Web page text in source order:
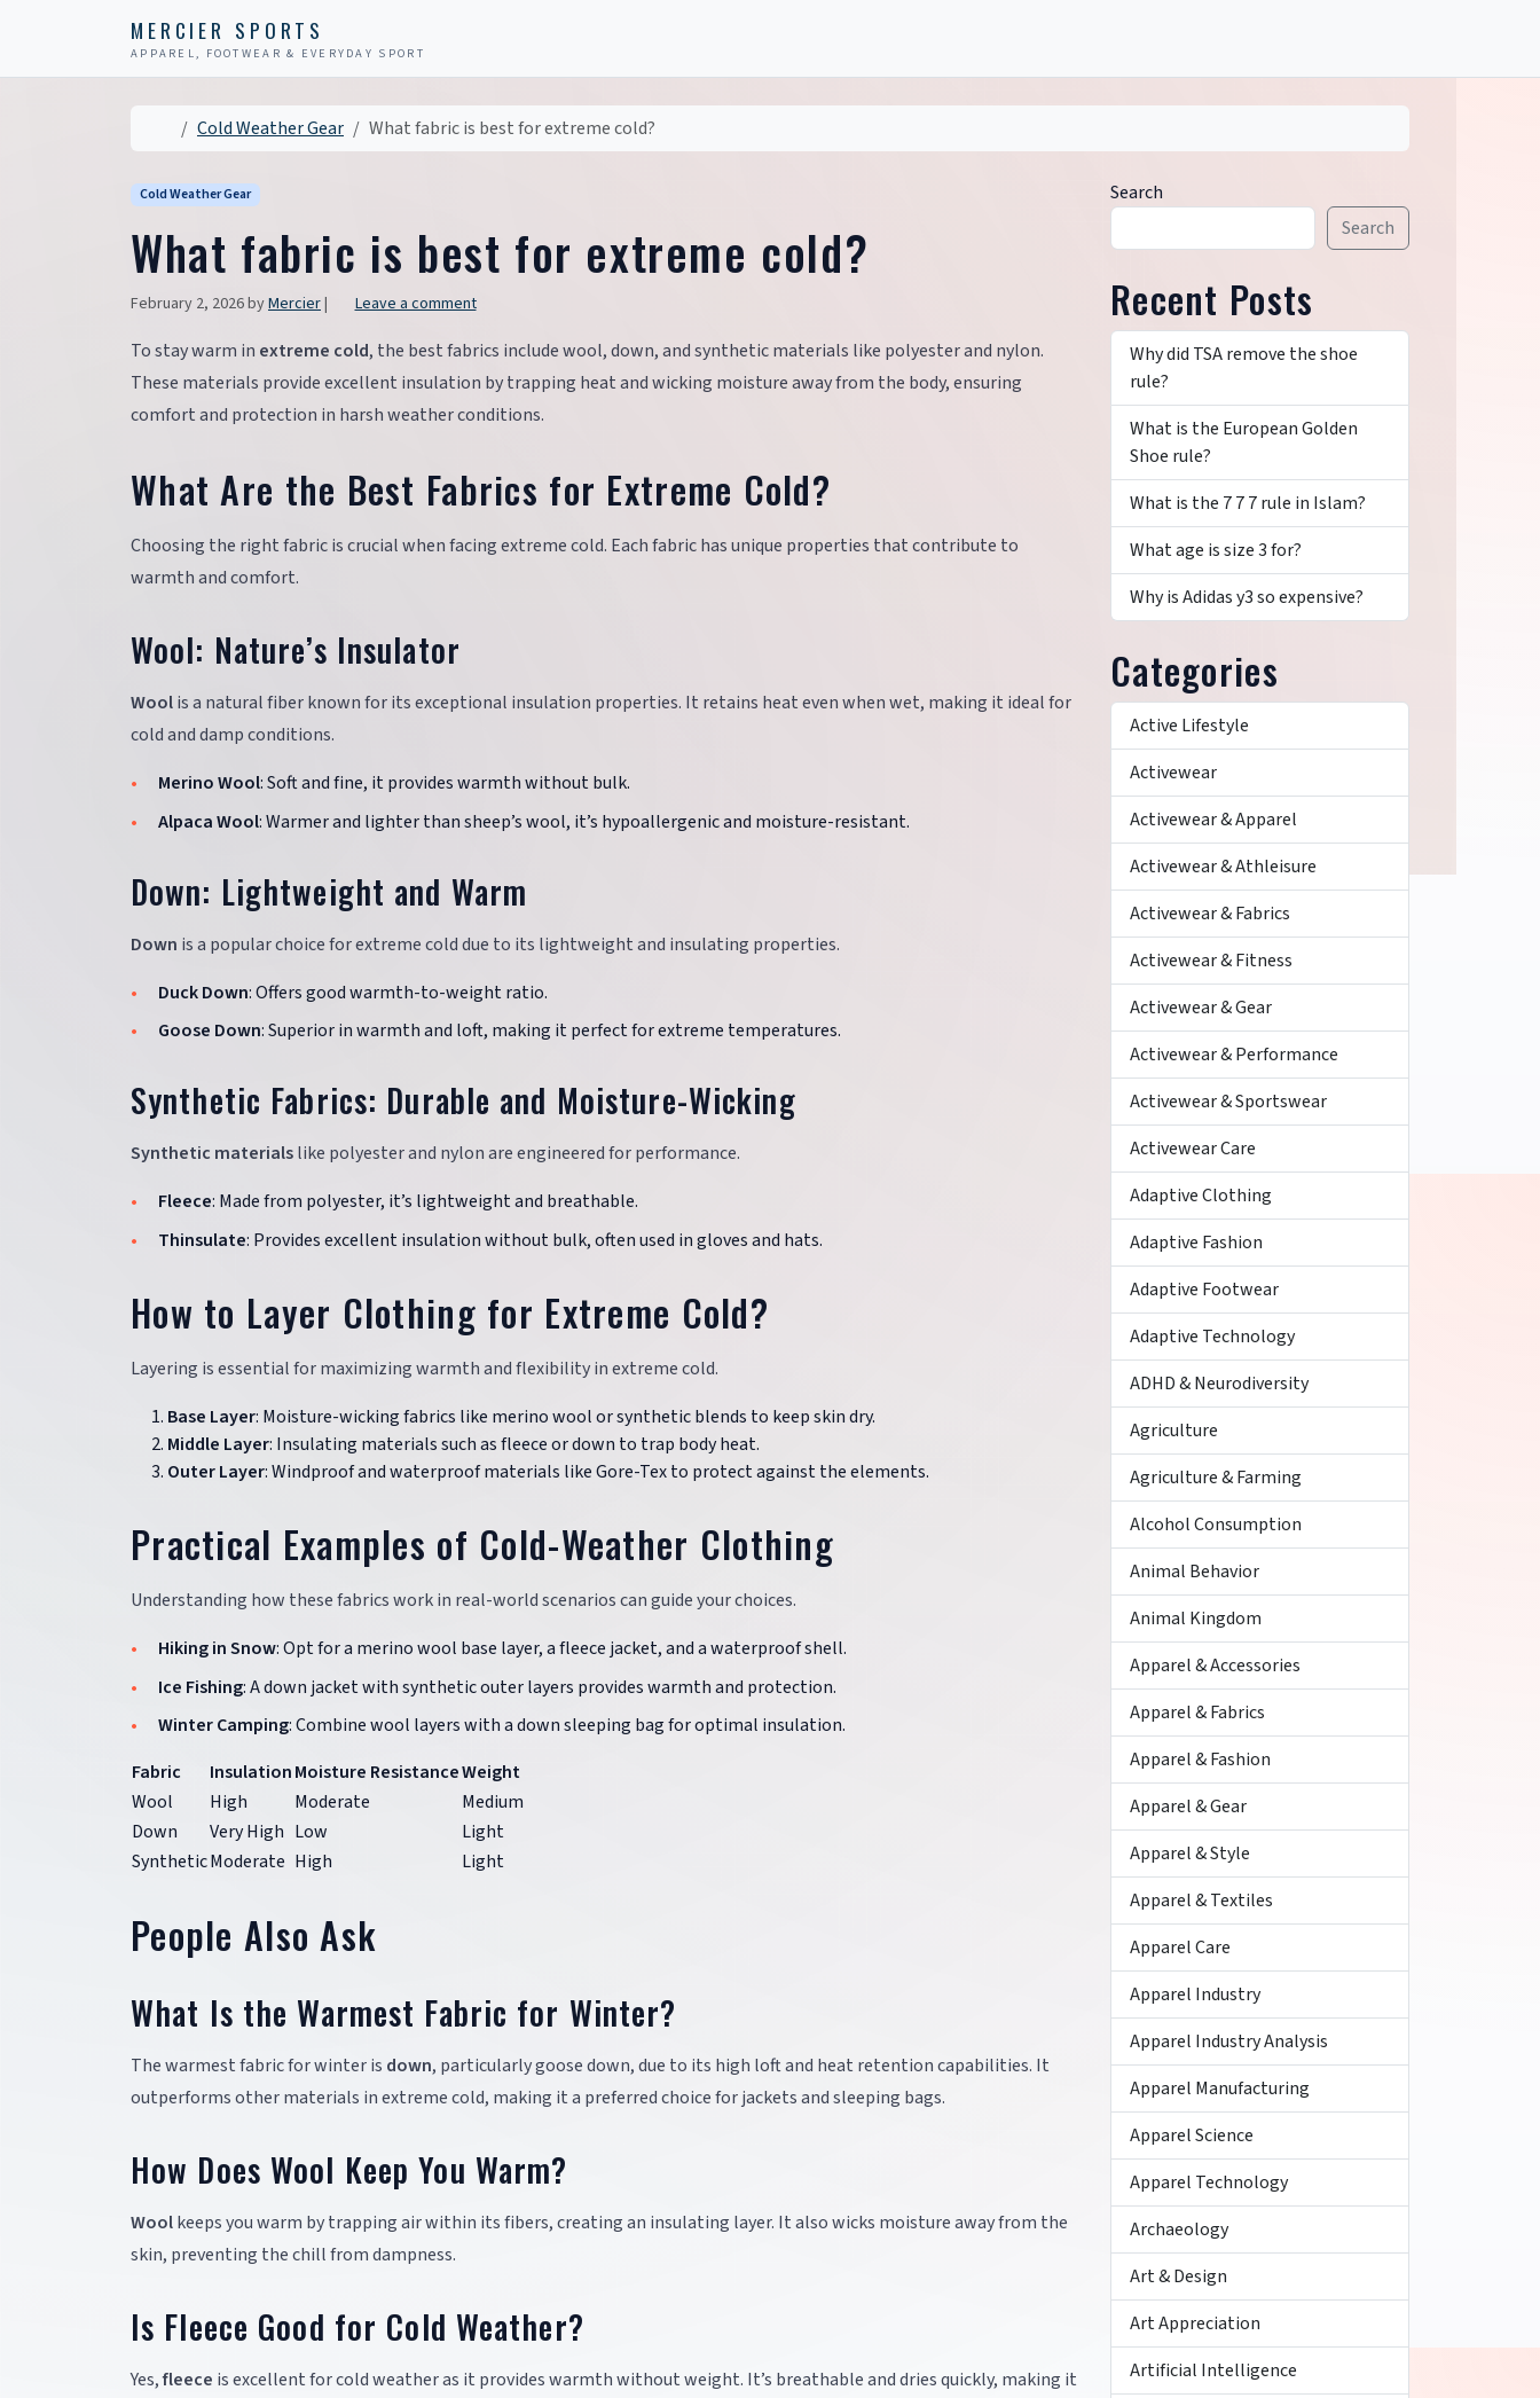
MERCIER SPORTS
APPAREL, FOOTWEAR & EVERYDAY SPORT
HomeCold Weather Gear What fabric is best for extreme cold?
Cold Weather Gear
What fabric is best for extreme cold?
February 2, 2026byMercier| Leave a comment
To stay warm in extreme cold, the best fabrics include wool, down, and synthetic materials like polyester and nylon.
These materials provide excellent insulation by trapping heat and wicking moisture away from the body, ensuring
comfort and protection in harsh weather conditions.
What Are the Best Fabrics for Extreme Cold?
Choosing the right fabric is crucial when facing extreme cold. Each fabric has unique properties that contribute to
warmth and comfort.
Wool: Nature’s Insulator
Woolis a natural fiber known for its exceptional insulation properties. It retains heat even when wet, making it ideal for
cold and damp conditions.
Merino Wool: Soft and fine, it provides warmth without bulk.
Alpaca Wool: Warmer and lighter than sheep’s wool, it’s hypoallergenic and moisture-resistant.
Down: Lightweight and Warm
Down is a popular choice for extreme cold due to its lightweight and insulating properties.
Duck Down: Offers good warmth-to-weight ratio.
Goose Down: Superior in warmth and loft, making it perfect for extreme temperatures.
Synthetic Fabrics: Durable and Moisture-Wicking
Synthetic materialslike polyester and nylon are engineered for performance.
Fleece: Made from polyester, it’s lightweight and breathable.
Thinsulate: Provides excellent insulation without bulk, often used in gloves and hats.
How to Layer Clothing for Extreme Cold?
Layering is essential for maximizing warmth and flexibility in extreme cold.
Base Layer: Moisture-wicking fabrics like merino wool or synthetic blends to keep skin dry.
Middle Layer: Insulating materials such as fleece or down to trap body heat.
Outer Layer: Windproof and waterproof materials like Gore-Tex to protect against the elements.
Practical Examples of Cold-Weather Clothing
Understanding how these fabrics work in real-world scenarios can guide your choices.
Hiking in Snow: Opt for a merino wool base layer, a fleece jacket, and a waterproof shell.
Ice Fishing: A down jacket with synthetic outer layers provides warmth and protection.
Winter Camping: Combine wool layers with a down sleeping bag for optimal insulation.
Fabric
InsulationMoisture ResistanceWeight
Wool
High Moderate
Medium
Down
Very High Low
Light
SyntheticModerate High Light
People Also Ask
What Is the Warmest Fabric for Winter?
The warmest fabric for winter is down, particularly goose down, due to its high loft and heat retention capabilities. It
outperforms other materials in extreme cold, making it a preferred choice for jackets and sleeping bags.
How Does Wool Keep You Warm?
Woolkeeps you warm by trapping air within its fibers, creating an insulating layer. It also wicks moisture away from the
skin, preventing the chill from dampness.
Is Fleece Good for Cold Weather?
Yes,fleece is excellent for cold weather as it provides warmth without weight. It’s breathable and dries quickly, making it
Search
Search
Recent Posts
Why did TSA remove the shoe
rule?
What is the European Golden
Shoe rule?
What is the 7 7 7 rule in Islam?
What age is size 3 for?
Why is Adidas y3 so expensive?
Categories
Active Lifestyle
Activewear
Activewear & Apparel
Activewear & Athleisure
Activewear & Fabrics
Activewear & Fitness
Activewear & Gear
Activewear & Performance
Activewear & Sportswear
Activewear Care
Adaptive Clothing
Adaptive Fashion
Adaptive Footwear
Adaptive Technology
ADHD & Neurodiversity
Agriculture
Agriculture & Farming
Alcohol Consumption
Animal Behavior
Animal Kingdom
Apparel & Accessories
Apparel & Fabrics
Apparel & Fashion
Apparel & Gear
Apparel & Style
Apparel & Textiles
Apparel Care
Apparel Industry
Apparel Industry Analysis
Apparel Manufacturing
Apparel Science
Apparel Technology
Archaeology
Art & Design
Art Appreciation
Artificial Intelligence